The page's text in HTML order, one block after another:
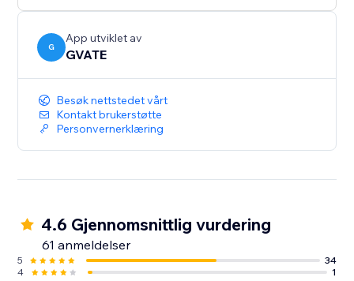
Remind visitors to follow you on social media
G
App utviklet av
GVATE
Besøk nettstedet vårt
Kontakt brukerstøtte
Personvernerklæring
4.6 Gjennomsnittlig vurdering
61 anmeldelser
5
34
4
1